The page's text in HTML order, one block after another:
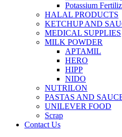
Potassium
HALAL PRODUCTS
KETCHUP AND
MEDICAL SUPPLIES
MILK POWDER
APTAMIL
HERO
HIPP
NIDO
NUTRILON
PASTAS AND
UNILEVER FOOD
Scrap
Contact Us